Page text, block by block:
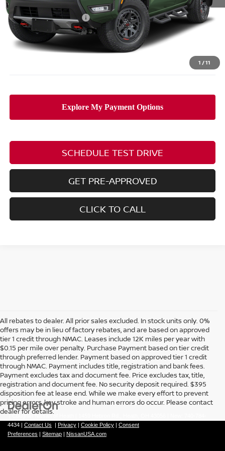
1 /11
MSRP: $49,845
Nissan Customer Cash -$4,500
Doc Fee
PRICE:
SCHEDULE TEST DRIVE
GET PRE-APPROVED
CLICK TO CALL
All rebates to dealer. All prior sales excluded. In stock units only. 0%
offers may be in lieu of factory rebates, and are based on approved
tier 1 credit through NMAC. Leases include 12K miles per year with
$0.15 per mile over penalty. Purchase Payment based on tier credit
through preferred lender. Payment based on approved tier 1 credit
through NMAC. Payment includes title, registration and bank fees.
Payment excludes tax and document fee. Price excludes tax, title,
registration and document fee. No security deposit required. $395
disposition fee at lease end. While we make every effort to prevent
pricing errors, key stroke and human errors do occur. Please contact
dealer for details.
| Coughlin Nissan of Heath
4434 | Contact Us | Privacy | Cookie Policy | Consent
Preferences | Sitemap | NissanUSA.com